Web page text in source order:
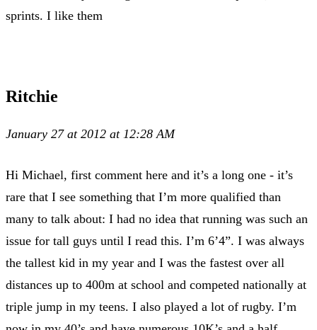
sprints. I like them
Ritchie
January 27 at 2012 at 12:28 AM
Hi Michael, first comment here and it’s a long one - it’s
rare that I see something that I’m more qualified than
many to talk about: I had no idea that running was such an
issue for tall guys until I read this. I’m 6’4”. I was always
the tallest kid in my year and I was the fastest over all
distances up to 400m at school and competed nationally at
triple jump in my teens. I also played a lot of rugby. I’m